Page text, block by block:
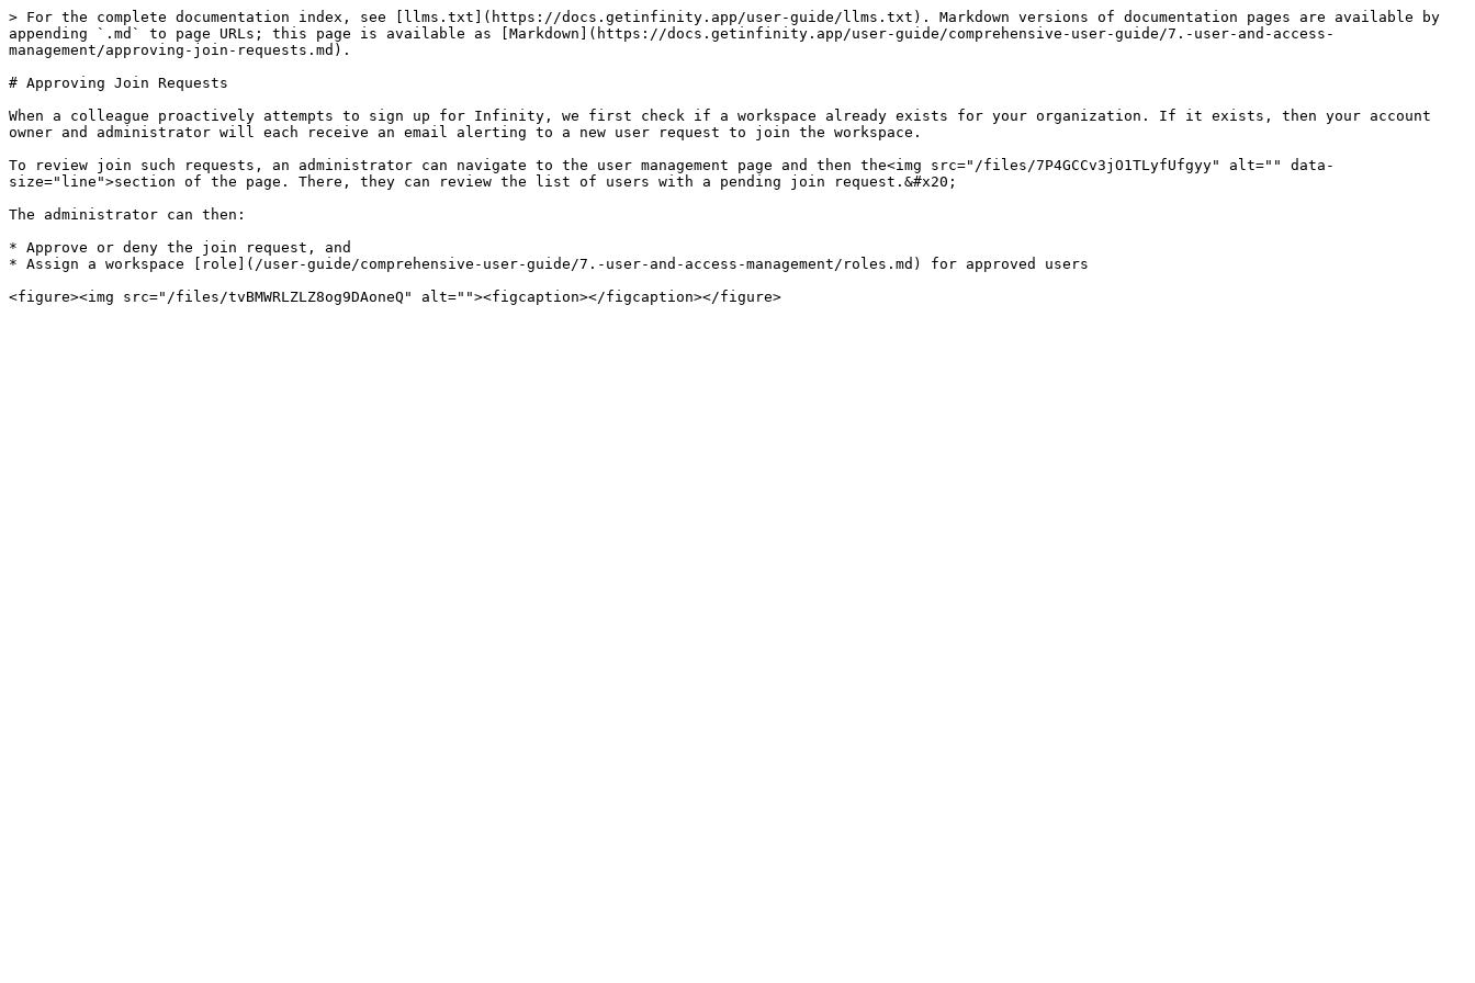
> For the complete documentation index, see [llms.txt](https://docs.getinfinity.app/user-guide/llms.txt). Markdown versions of documentation pages are available by
appending `.md` to page URLs; this page is available as [Markdown](https://docs.getinfinity.app/user-guide/comprehensive-user-guide/7.-user-and-access-
management/approving-join-requests.md).
# Approving Join Requests
When a colleague proactively attempts to sign up for Infinity, we first check if a workspace already exists for your organization. If it exists, then your account
owner and administrator will each receive an email alerting to a new user request to join the workspace.
To review join such requests, an administrator can navigate to the user management page and then the<img src="/files/7P4GCCv3jO1TLyfUfgyy" alt="" data-
size="line">section of the page. There, they can review the list of users with a pending join request.&#x20;
The administrator can then:
* Approve or deny the join request, and
* Assign a workspace [role](/user-guide/comprehensive-user-guide/7.-user-and-access-management/roles.md) for approved users